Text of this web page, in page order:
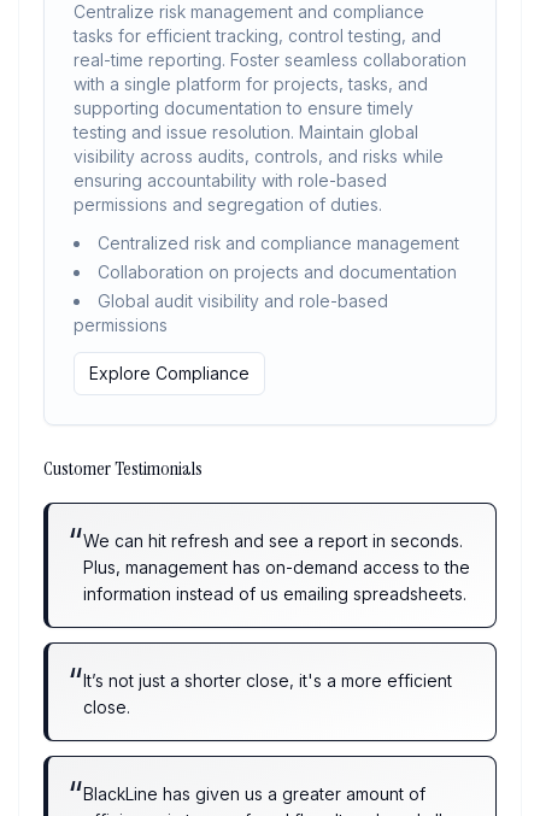
Centralize risk management and compliance
tasks for efficient tracking, control testing, and
real-time reporting. Foster seamless collaboration
with a single platform for projects, tasks, and
supporting documentation to ensure timely
testing and issue resolution. Maintain global
visibility across audits, controls, and risks while
ensuring accountability with role-based
permissions and segregation of duties.
Centralized risk and compliance management
Collaboration on projects and documentation
Global audit visibility and role-based
permissions
Explore Compliance
Customer Testimonials
“We can hit refresh and see a report in seconds.
Plus, management has on-demand access to the
information instead of us emailing spreadsheets.
“It’s not just a shorter close, it's a more efficient
close.
“BlackLine has given us a greater amount of